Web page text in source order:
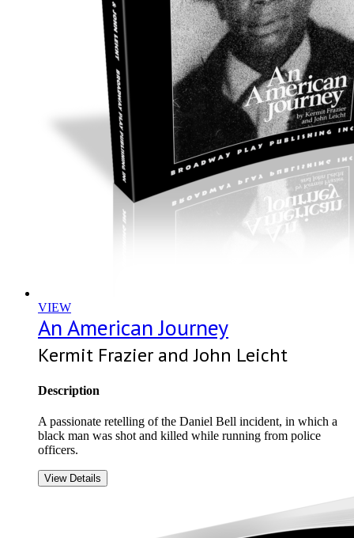
VIEW
An American Journey
Kermit Frazier and John Leicht
Description
A passionate retelling of the Daniel Bell incident, in which a
black man was shot and killed while running from police
officers.
View Details